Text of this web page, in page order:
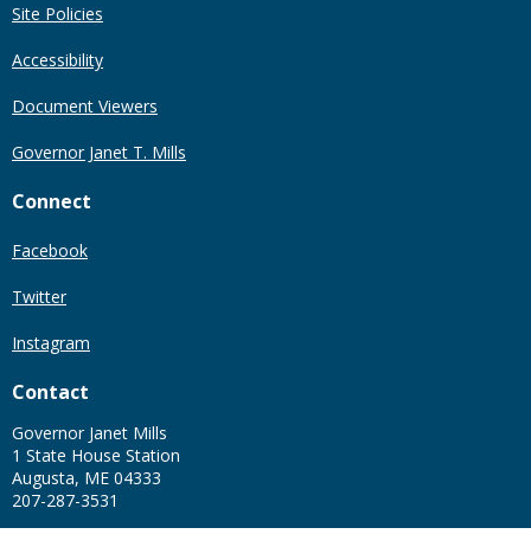
Site Policies
Accessibility
Document Viewers
Governor Janet T. Mills
Connect
Facebook
Twitter
Instagram
Contact
Governor Janet Mills
1 State House Station
Augusta, ME 04333
207-287-3531